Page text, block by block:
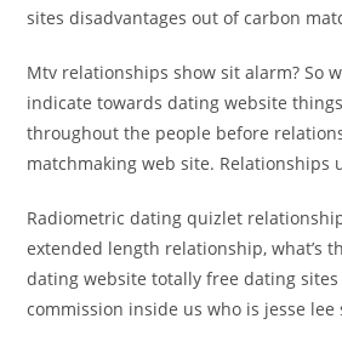
sites disadvantages out of carbon
Mtv relationships show sit alarm? So
indicate towards dating website
throughout the people before
matchmaking web site. Relationships
Radiometric dating quizlet
extended length relationship, what’s
dating website totally free dating sites
commission inside us who is jesse